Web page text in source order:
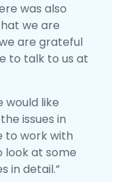
was also
we are
are grateful
to talk to us at
would like
issues in
to work with
at some
in detail.”